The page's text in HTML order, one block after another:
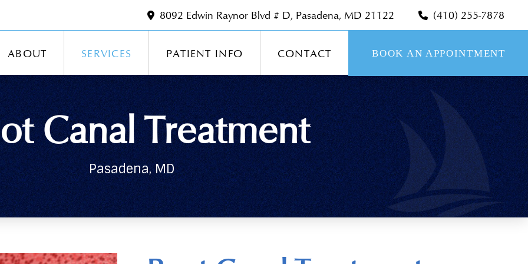
8092 Edwin Raynor Blvd # D, Pasadena, MD 21122 (410) 255-7878
ABOUT SERVICES PATIENT INFO CONTACT BOOK AN APPOINTMENT
Canal Treatment
Pasadena, MD